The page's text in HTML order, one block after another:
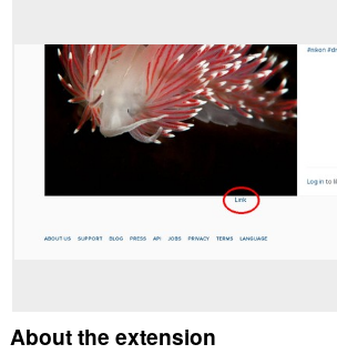
websites.
About the extension